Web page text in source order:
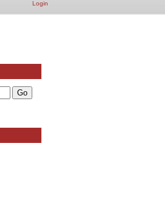
Login